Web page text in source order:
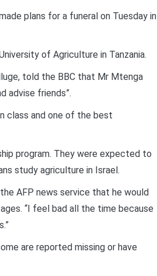
plans for a funeral on Tuesday in
of Agriculture in Tanzania.
told the BBC that Mr Mtenga
advise friends”.
class and one of the best
program. They were expected to
study agriculture in Israel.
AFP news service that he would
“I feel bad all the time because
are reported missing or have